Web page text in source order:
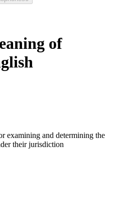
of
examining and determining the
their jurisdiction